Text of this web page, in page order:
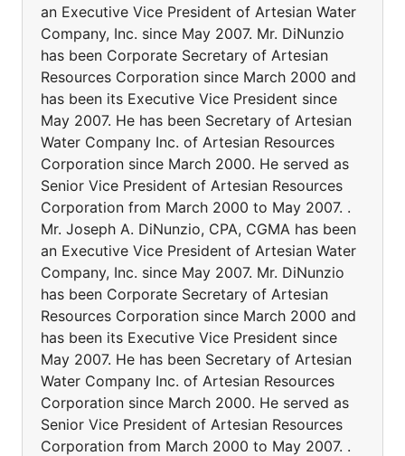
an Executive Vice President of Artesian Water
Company, Inc. since May 2007. Mr. DiNunzio
has been Corporate Secretary of Artesian
Resources Corporation since March 2000 and
has been its Executive Vice President since
May 2007. He has been Secretary of Artesian
Water Company Inc. of Artesian Resources
Corporation since March 2000. He served as
Senior Vice President of Artesian Resources
Corporation from March 2000 to May 2007. .
Mr. Joseph A. DiNunzio, CPA, CGMA has been
an Executive Vice President of Artesian Water
Company, Inc. since May 2007. Mr. DiNunzio
has been Corporate Secretary of Artesian
Resources Corporation since March 2000 and
has been its Executive Vice President since
May 2007. He has been Secretary of Artesian
Water Company Inc. of Artesian Resources
Corporation since March 2000. He served as
Senior Vice President of Artesian Resources
Corporation from March 2000 to May 2007. .